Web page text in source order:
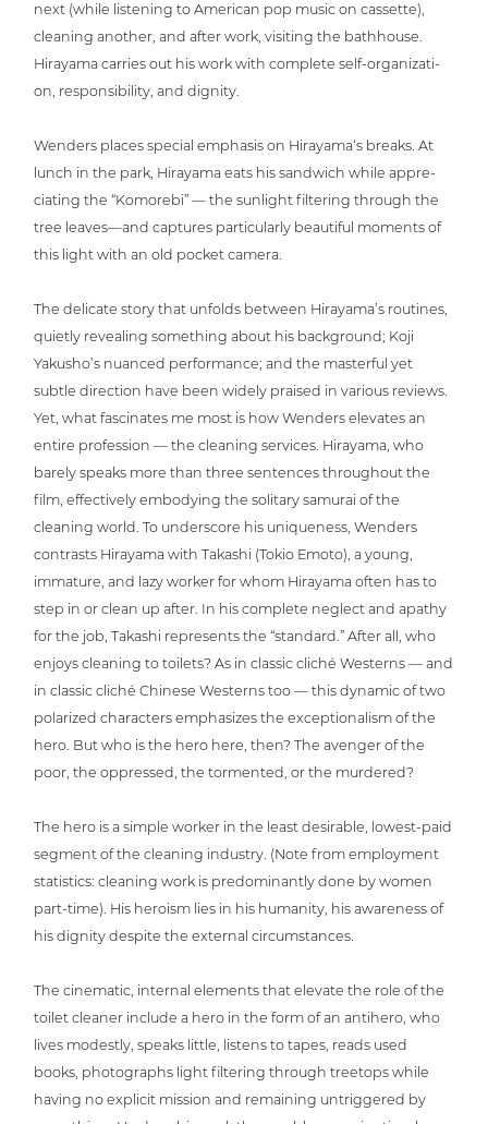
next (while listening to American pop music on cassette),
cleaning another, and after work, visiting the bathhouse.
Hirayama carries out his work with complete self-orga­niza­ti­
on, respon­si­bi­li­ty, and dignity.
Wenders places special emphasis on Hirayama‘s breaks. At
lunch in the park, Hirayama eats his sandwich while app­re­
cia­ting the “Komorebi” — the sunlight filtering through the
tree leaves—and captures par­ti­cu­lar­ly beautiful moments of
this light with an old pocket camera.
The delicate story that unfolds between Hira­ya­ma’s routines,
quietly revealing something about his back­ground; Koji
Yakusho’s nuanced per­for­mance; and the masterful yet
subtle direction have been widely praised in various reviews.
Yet, what fasci­na­tes me most is how Wenders elevates an
entire pro­fes­si­on — the cleaning services. Hirayama, who
barely speaks more than three sentences throug­hout the
film, effec­tively embodying the solitary samurai of the
cleaning world. To unders­core his uni­que­ness, Wenders
contrasts Hirayama with Takashi (Tokio Emoto), a young,
immature, and lazy worker for whom Hirayama often has to
step in or clean up after. In his complete neglect and apathy
for the job, Takashi repres­ents the “standard.” After all, who
enjoys cleaning to toilets? As in classic cliché Westerns — and
in classic cliché Chinese Westerns too — this dynamic of two
polarized cha­rac­ters empha­si­zes the excep­tio­na­lism of the
hero. But who is the hero here, then? The avenger of the
poor, the oppressed, the tormented, or the murdered?
The hero is a simple worker in the least desirable, lowest-paid
segment of the cleaning industry. (Note from employ­ment
sta­tis­tics: cleaning work is pre­do­mi­nant­ly done by women
part-time). His heroism lies in his humanity, his awareness of
his dignity despite the external circumstances.
The cinematic, internal elements that elevate the role of the
toilet cleaner include a hero in the form of an antihero, who
lives modestly, speaks little, listens to tapes, reads used
books, pho­to­graphs light filtering through treetops while
having no explicit mission and remaining untrig­ge­red by